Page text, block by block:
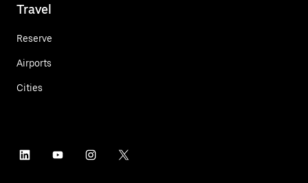
Travel
Reserve
Airports
Cities